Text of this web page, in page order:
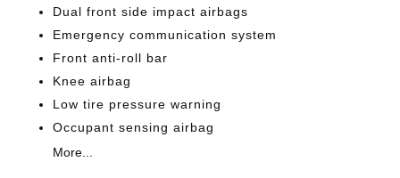
Dual front side impact airbags
Emergency communication system
Front anti-roll bar
Knee airbag
Low tire pressure warning
Occupant sensing airbag
More...